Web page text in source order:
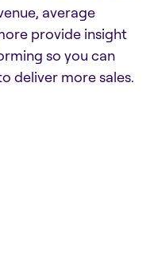
average
provide insight
so you can
deliver more sales.